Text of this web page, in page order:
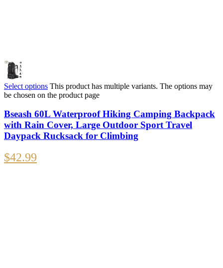
Select options This product has multiple variants. The options may
be chosen on the product page
Bseash 60L Waterproof Hiking Camping Backpack
with Rain Cover, Large Outdoor Sport Travel
Daypack Rucksack for Climbing
$42.99